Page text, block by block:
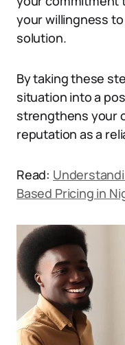
your willingness
solution.
By taking these
situation into a
strengthens your
reputation as a
Read:
Based Pricing in